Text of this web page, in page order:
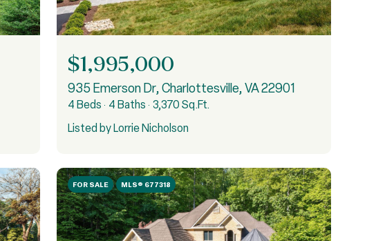
$1,995,000
935 Emerson Dr, Charlottesville, VA 22901
4 Beds 4 Baths 3,370 Sq.Ft.
Listed by Lorrie Nicholson
FOR SALE MLS® 677318